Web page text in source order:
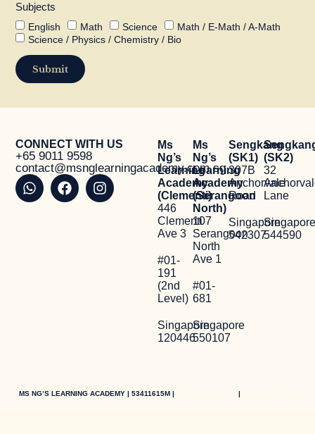
Subjects
English Math Science
Math / E-Math / A-Math
Science / Physics / Chemistry / Bio
Submit
CONNECT WITH US
+65 9011 9598
contact@msnglearningacademy.com.sg
Ms
Ng’s
Learning
Academy
(Clementi)
446
Clementi
Ave 3
#01-
191
(2nd
Level)
Singapore
120446
Ms
Ng’s
Learning
Academy
(Serangoon
North)
107
Serangoon
North
Ave 1
#01-
681
Singapore
550107
Sengkang
(SK1)
307B
Anchorvale
Road
Singapore
542307
(SK2)
32
Lane
544590
MS NG’S LEARNING ACADEMY | 53411615M | |